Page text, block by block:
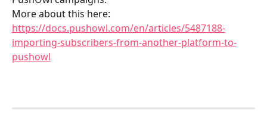
More about this here:
https://docs.pushowl.com/en/articles/5487188-
importing-subscribers-from-another-platform-to-
pushowl